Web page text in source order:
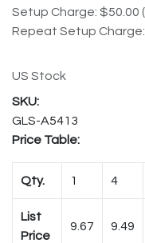
Setup Charge: $50.00
Repeat Setup Charge:
US Stock
GLS-A5413
Price Table:
Qty. 1 4
List
Price
9.67 9.49